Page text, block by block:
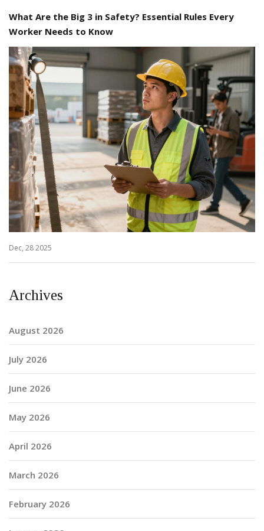
What Are the Big 3 in Safety? Essential Rules Every
Worker Needs to Know
Dec, 28 2025
Archives
August 2026
July 2026
June 2026
May 2026
April 2026
March 2026
February 2026